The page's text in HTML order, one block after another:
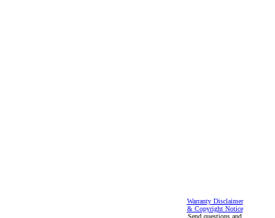
Warranty Disclaimer
& Copyright Notice
Send questions and